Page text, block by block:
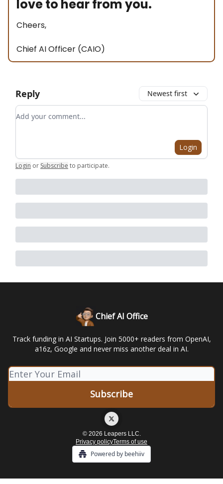
love to hear from you.
Cheers,
Chief AI Officer (CAIO)
Reply Newest first
Add your comment
Login
Login or Subscribe to participate.
Chief AI Office
Track funding in AI Startups. Join 5000+ readers from OpenAI,
a16z, Google and never miss another deal in AI.
© 2026 Leapers LLC.
Privacy policyTerms of use
Powered by beehiiv